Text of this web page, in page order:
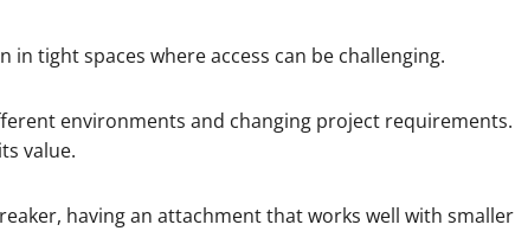
tight spaces where access can be challenging.
environments and changing project requirements.
value.
having an attachment that works well with smaller